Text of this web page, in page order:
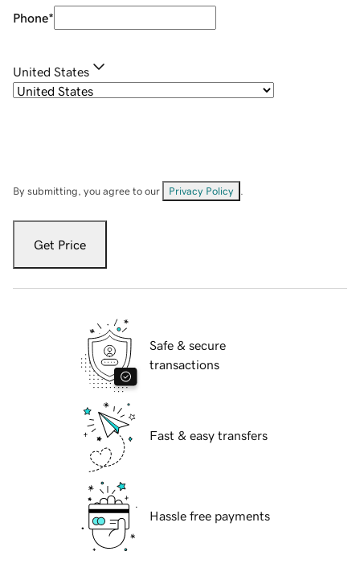
Phone*
United States
By submitting, you agree to our Privacy Policy
Get Price
Safe & secure
transactions
Fast & easy transfers
Hassle free payments